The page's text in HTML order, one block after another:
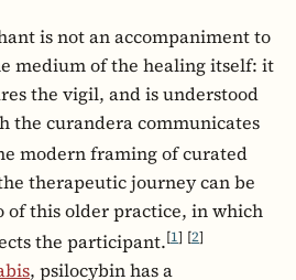
is not an accompaniment to
medium of the healing itself: it
the vigil, and is understood
the curandera communicates
modern framing of curated
therapeutic journey can be
of this older practice, in which
the participant.[1] [2]
, psilocybin has a